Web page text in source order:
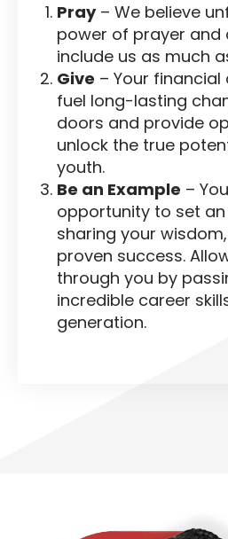
Pray– We believe
power of prayer and
include us as much
Give – Your
fuel long-lasting
doors and provide
unlock the true
youth.
Be an Example –
opportunity to set
sharing your
proven success.
through you by
incredible career
generation.